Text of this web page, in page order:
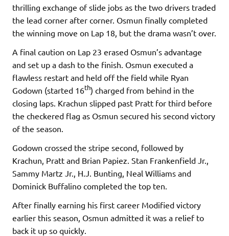
thrilling exchange of slide jobs as the two drivers traded
the lead corner after corner. Osmun finally completed
the winning move on Lap 18, but the drama wasn’t over.
A final caution on Lap 23 erased Osmun’s advantage
and set up a dash to the finish. Osmun executed a
flawless restart and held off the field while Ryan
Godown (started 16th) charged from behind in the
closing laps. Krachun slipped past Pratt for third before
the checkered flag as Osmun secured his second victory
of the season.
Godown crossed the stripe second, followed by
Krachun, Pratt and Brian Papiez. Stan Frankenfield Jr.,
Sammy Martz Jr., H.J. Bunting, Neal Williams and
Dominick Buffalino completed the top ten.
After finally earning his first career Modified victory
earlier this season, Osmun admitted it was a relief to
back it up so quickly.